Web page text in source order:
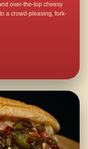
over-the-top cheesy
a crowd-pleasing, fork-